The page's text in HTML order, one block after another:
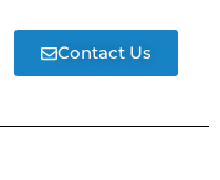
Contact Us